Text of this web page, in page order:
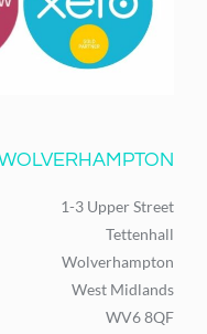
1-3 Upper Street
Tettenhall
Wolverhampton
West Midlands
WV6 8QF